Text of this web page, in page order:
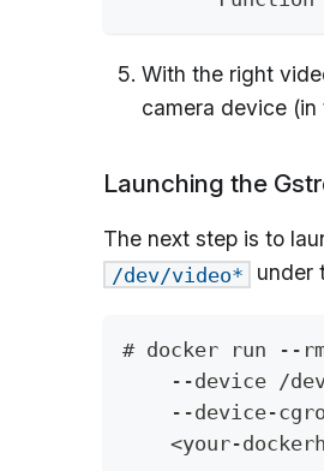
With the right
camera device (in
Launching the
The next step is to
/dev/video* under
# docker run --
--device /
--device-
<your-